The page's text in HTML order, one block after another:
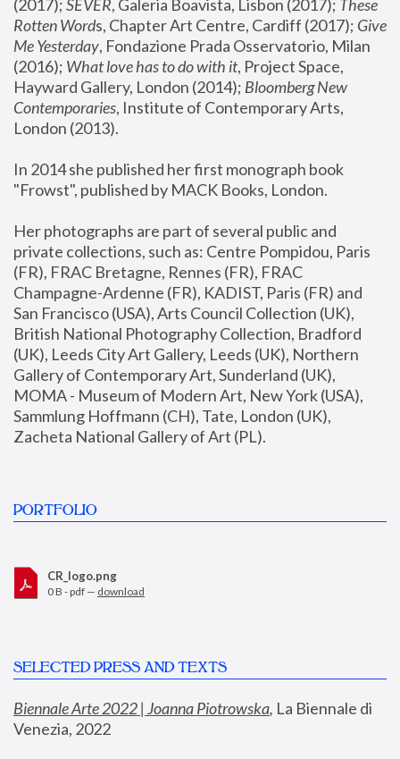
(2017); SEVER, Galeria Boavista, Lisbon (2017); These
Rotten Words, Chapter Art Centre, Cardiff (2017); Give
Me Yesterday, Fondazione Prada Osservatorio, Milan
(2016); What love has to do with it, Project Space,
Hayward Gallery, London (2014); Bloomberg New
Contemporaries, Institute of Contemporary Arts,
London (2013).
In 2014 she published her first monograph book
"Frowst", published by MACK Books, London.
Her photographs are part of several public and
private collections, such as: Centre Pompidou, Paris
(FR), FRAC Bretagne, Rennes (FR), FRAC
Champagne-Ardenne (FR), KADIST, Paris (FR) and
San Francisco (USA), Arts Council Collection (UK),
British National Photography Collection, Bradford
(UK), Leeds City Art Gallery, Leeds (UK), Northern
Gallery of Contemporary Art, Sunderland (UK),
MOMA - Museum of Modern Art, New York (USA),
Sammlung Hoffmann (CH), Tate, London (UK),
Zacheta National Gallery of Art (PL).
PORTFOLIO
CR_logo.png
0 B - pdf — download
SELECTED PRESS AND TEXTS
Biennale Arte 2022 | Joanna Piotrowska, La Biennale di
Venezia, 2022